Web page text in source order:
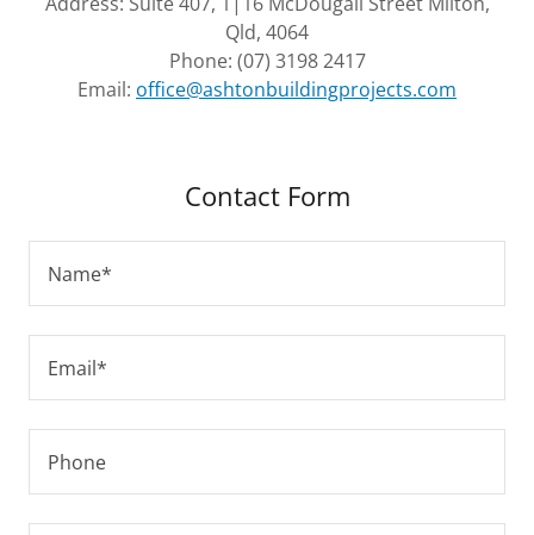
Qld, 4064
Phone: (07) 3198 2417
Email: office@ashtonbuildingprojects.com
Contact Form
Name*
Email*
Phone